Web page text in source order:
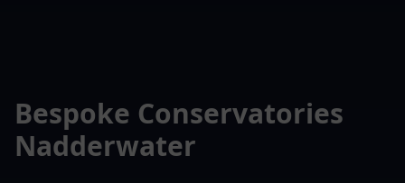
Bespoke Conservatories
Nadderwater